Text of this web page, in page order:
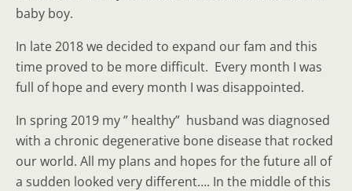
baby boy.
In late 2018 we decided to expand our fam and this
time proved to be more difficult. Every month I was
full of hope and every month I was disappointed.
In spring 2019 my ” healthy” husband was diagnosed
with a chronic degenerative bone disease that rocked
our world. All my plans and hopes for the future all of
a sudden looked very different…. In the middle of this